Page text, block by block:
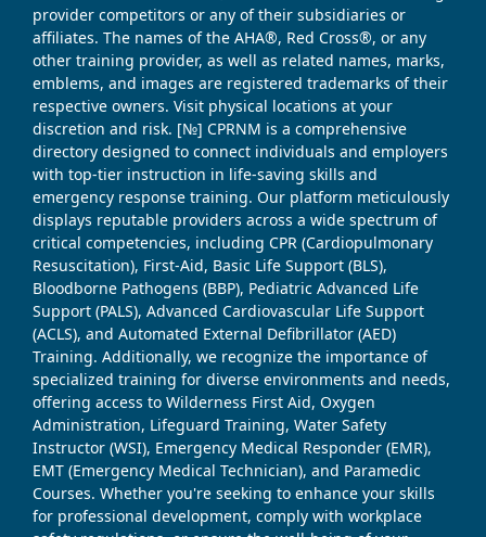
provider competitors or any of their subsidiaries or
affiliates. The names of the AHA®, Red Cross®, or any
other training provider, as well as related names, marks,
emblems, and images are registered trademarks of their
respective owners. Visit physical locations at your
discretion and risk. [№] CPRNM is a comprehensive
directory designed to connect individuals and employers
with top-tier instruction in life-saving skills and
emergency response training. Our platform meticulously
displays reputable providers across a wide spectrum of
critical competencies, including CPR (Cardiopulmonary
Resuscitation), First-Aid, Basic Life Support (BLS),
Bloodborne Pathogens (BBP), Pediatric Advanced Life
Support (PALS), Advanced Cardiovascular Life Support
(ACLS), and Automated External Defibrillator (AED)
Training. Additionally, we recognize the importance of
specialized training for diverse environments and needs,
offering access to Wilderness First Aid, Oxygen
Administration, Lifeguard Training, Water Safety
Instructor (WSI), Emergency Medical Responder (EMR),
EMT (Emergency Medical Technician), and Paramedic
Courses. Whether you're seeking to enhance your skills
for professional development, comply with workplace